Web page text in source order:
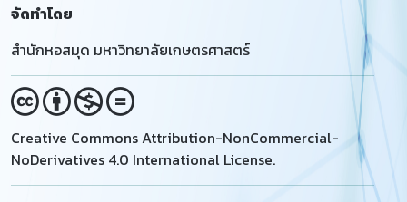
จัดทำโดย
สำนักหอสมุด มหาวิทยาลัยเกษตรศาสตร์
Creative Commons Attribution-NonCommercial-
NoDerivatives 4.0 International License.